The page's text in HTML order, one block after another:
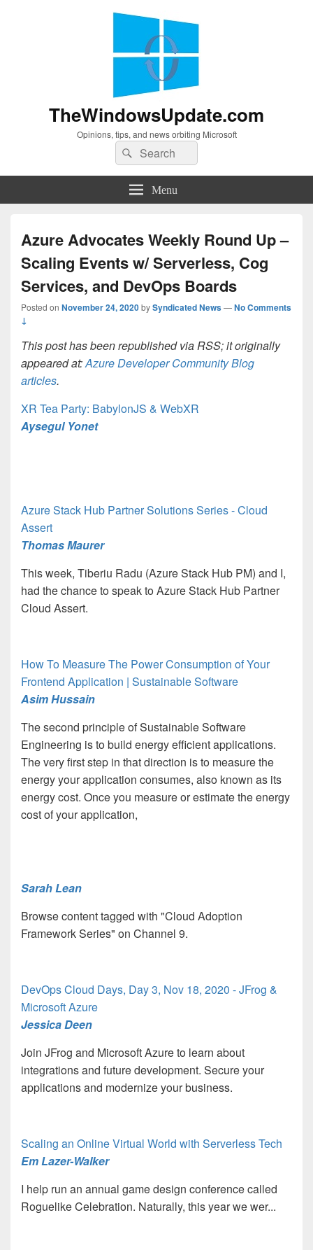
TheWindowsUpdate.com
Opinions, tips, and news orbiting Microsoft
Search
for:
Search
Menu
Azure Advocates Weekly Round Up –
Scaling Events w/ Serverless, Cog
Services, and DevOps Boards
Posted on November 24, 2020bySyndicated News—No Comments
↓
This post has been republished via RSS; it originally
appeared at:Azure Developer Community Blog
articles.
XR Tea Party: BabylonJS & WebXR
Aysegul Yonet
Azure Stack Hub Partner Solutions Series - Cloud
Assert
Thomas Maurer
This week, Tiberiu Radu (Azure Stack Hub PM) and I,
had the chance to speak to Azure Stack Hub Partner
Cloud Assert.
How To Measure The Power Consumption of Your
Frontend Application | Sustainable Software
Asim Hussain
The second principle of Sustainable Software
Engineering is to build energy efficient applications.
The very first step in that direction is to measure the
energy your application consumes, also known as its
energy cost. Once you measure or estimate the energy
cost of your application,
Sarah Lean
Browse content tagged with "Cloud Adoption
Framework Series" on Channel 9.
DevOps Cloud Days, Day 3, Nov 18, 2020 - JFrog &
Microsoft Azure
Jessica Deen
Join JFrog and Microsoft Azure to learn about
integrations and future development. Secure your
applications and modernize your business.
Scaling an Online Virtual World with Serverless Tech
Em Lazer-Walker
I help run an annual game design conference called
Roguelike Celebration. Naturally, this year we wer...